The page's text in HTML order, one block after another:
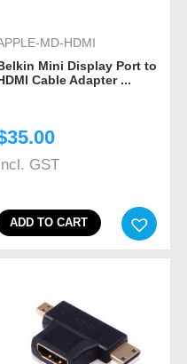
MD-HDMI
Mini Display Port to
Cable Adapter ...
35.00
GST
ADD TO CART